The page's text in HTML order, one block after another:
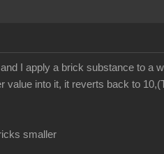
I apply a brick substance to
value into it, it reverts back to
smaller